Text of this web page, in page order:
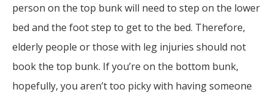
person on the top bunk will need to step on the lower
bed and the foot step to get to the bed. Therefore,
elderly people or those with leg injuries should not
book the top bunk. If you’re on the bottom bunk,
hopefully, you aren’t too picky with having someone